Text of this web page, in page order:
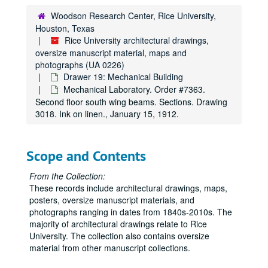
Woodson Research Center, Rice University,
Houston, Texas
Rice University architectural drawings,
oversize manuscript material, maps and
photographs (UA 0226)
Drawer 19: Mechanical Building
Mechanical Laboratory. Order #7363.
Second floor south wing beams. Sections. Drawing
3018. Ink on linen., January 15, 1912.
Scope and Contents
From the Collection:
These records include architectural drawings, maps,
posters, oversize manuscript materials, and
photographs ranging in dates from 1840s-2010s. The
majority of architectural drawings relate to Rice
University. The collection also contains oversize
material from other manuscript collections.
Chapel pew details. Sheet A-12. Blueprint on paper., September 24, 1957.
Basement floor plan. Sheet A-13. Blueprint on paper., September 24, 1957.
Alternate basement floor plan. Sheet A-14. Blueprint on paper., September 24, 1957.
First floor plan. Sheet A-15. Blueprint on paper., September 24, 1957.
Second floor plan. Sheet A-16. Blueprint on paper., September 24, 1957.
Door schedule. Sheet A-18. Blueprint on paper., September 24, 1957.
Finish schedule. Sheet A-17. Blueprint on paper., September 24, 1957.
1/2 full size mullion. Sheet A-21. Blueprint on paper., September 24, 1957.
Unspecified plans. Sheet A-22. Blueprint on paper., September 24, 1957.
Unspecified plans. Sheet A-23. Blueprint on paper., September 24, 1957.
Unspecified plans. Sheet A-24. Blueprint on paper., September 24, 1957.
Unspecified plans. Sheet A-25. Blueprint on paper., September 24, 1957.
Unspecified plans. Sheet A-27. Blueprint on paper., September 24, 1957.